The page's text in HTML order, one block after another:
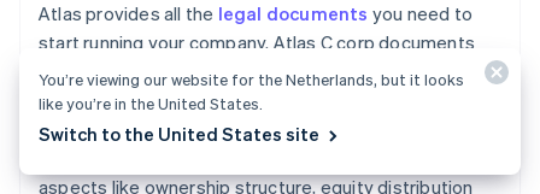
Atlas provides all the legal documents you need to
start running your company. Atlas C corp documents
are built in collaboration withCooley, one of the world's
leading venture capital law firms. These documents are
designed to help you fundraise immediately and
aspects like ownership structure, equity distribution
You’re viewing our website for the Netherlands, but it looks
like you’re in the United States.
Switch to the United States site